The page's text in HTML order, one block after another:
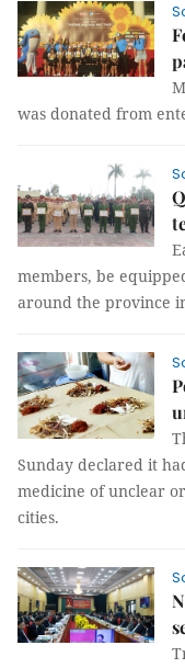
was donated from
members, be
around the province
Sunday declared it
medicine of unclear
cities.